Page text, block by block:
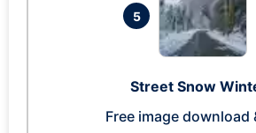
5
Street Snow
Free image download